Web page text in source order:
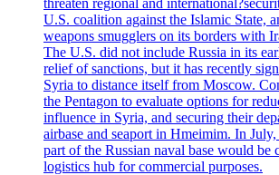
U.S. coalition against the Islamic State,
weapons smugglers on its borders with
The U.S. did not include Russia in its
relief of sanctions, but it has recently
Syria to distance itself from Moscow.
the Pentagon to evaluate options for
influence in Syria, and securing their
airbase and seaport in Hmeimim. In
part of the Russian naval base would be
logistics hub for commercial purposes.